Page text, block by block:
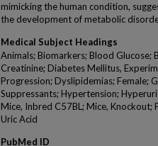
mimicking the human condition,
the development of metabolic
Medical Subject Headings
Animals; Biomarkers; Blood Glucose;
Creatinine; Diabetes Mellitus,
Progression; Dyslipidemias; Female;
Suppressants; Hypertension;
Mice, Inbred C57BL; Mice,
Uric Acid
PubMed ID